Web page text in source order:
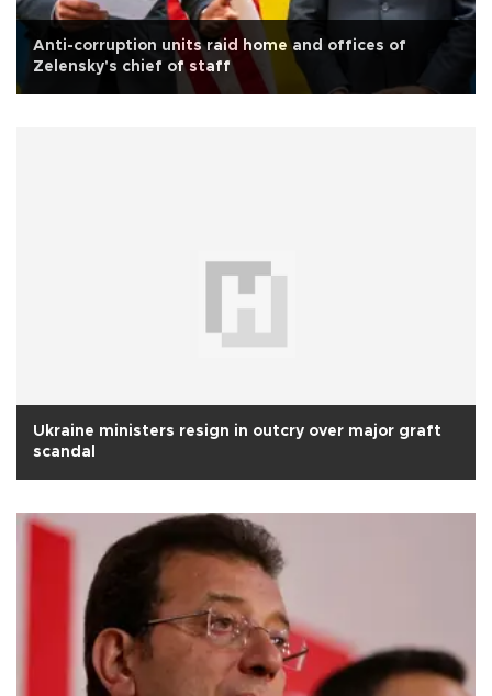
Anti-corruption units raid home and offices of
Zelensky's chief of staff
Ukraine ministers resign in outcry over major graft
scandal